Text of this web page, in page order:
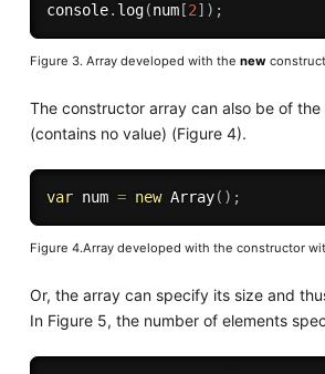
console. log(num[2] ) ;
Figure 3. Array developed with the new
The constructor array can also be of
(contains no value) (Figure 4).
var num = new Array( ) ;
Figure 4.Array developed with the constructor
Or, the array can specify its size and
In Figure 5, the number of elements